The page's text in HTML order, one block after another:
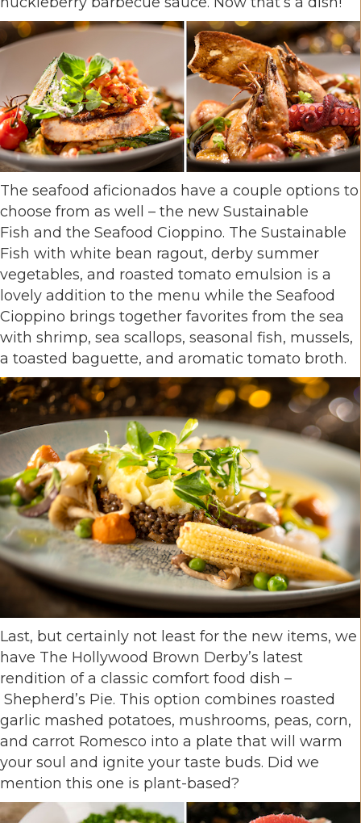
The seafood aficionados have a couple options to
choose from as well – the new Sustainable
Fish and the Seafood Cioppino. The Sustainable
Fish with white bean ragout, derby summer
vegetables, and roasted tomato emulsion is a
lovely addition to the menu while the Seafood
Cioppino brings together favorites from the sea
with shrimp, sea scallops, seasonal fish, mussels,
a toasted baguette, and aromatic tomato broth.
Last, but certainly not least for the new items, we
have The Hollywood Brown Derby’s latest
rendition of a classic comfort food dish –
Shepherd’s Pie. This option combines roasted
garlic mashed potatoes, mushrooms, peas, corn,
and carrot Romesco into a plate that will warm
your soul and ignite your taste buds. Did we
mention this one is plant-based?